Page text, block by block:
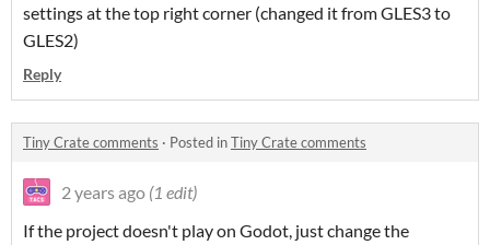
settings at the top right corner (changed it from GLES3 to
GLES2)
Reply
Tiny Crate comments · Posted inTiny Crate comments
2 years ago (1 edit)
If the project doesn't play on Godot, just change the